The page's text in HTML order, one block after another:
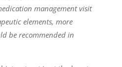
management visit
elements, more
be recommended in